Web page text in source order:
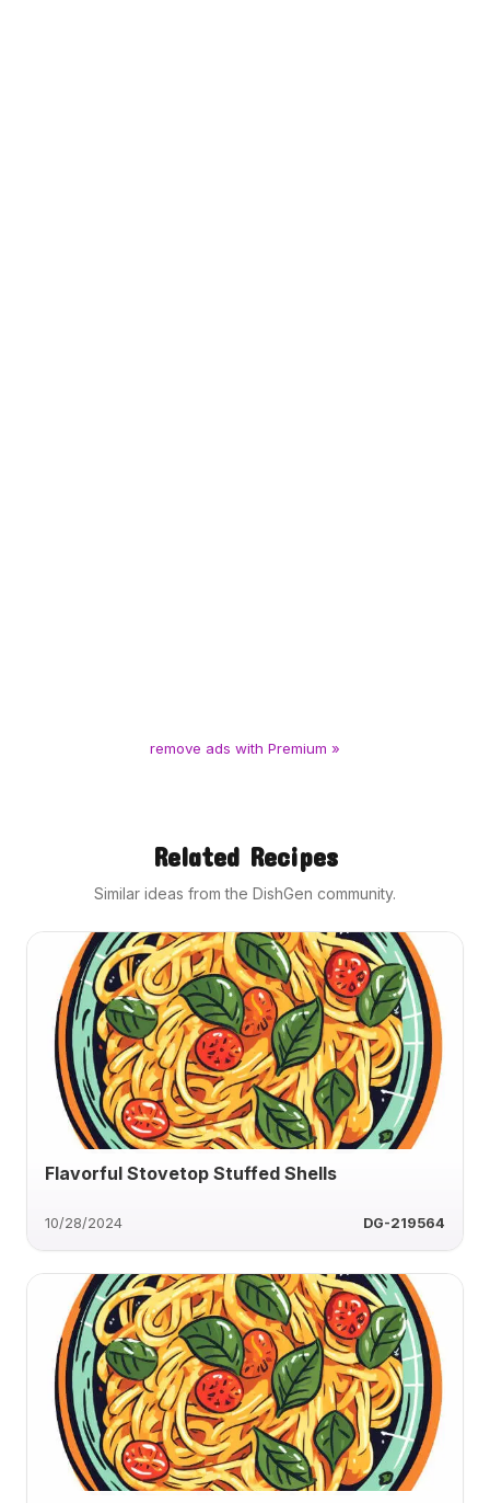
remove ads with Premium »
Related Recipes
Similar ideas from the DishGen community.
Flavorful Stovetop Stuffed Shells
10/28/2024 DG-219564